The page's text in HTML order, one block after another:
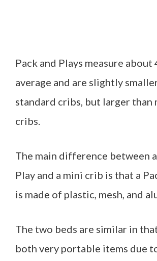
Pack and Plays measure about
average and are slightly
standard cribs, but larger than
cribs.
The main difference between
Play and a mini crib is that a
is made of plastic, mesh, and
The two beds are similar in
both very portable items due